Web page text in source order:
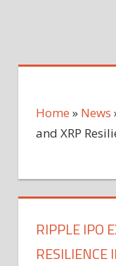
Home » News
and XRP
RIPPLE IPO
RESILIENCE